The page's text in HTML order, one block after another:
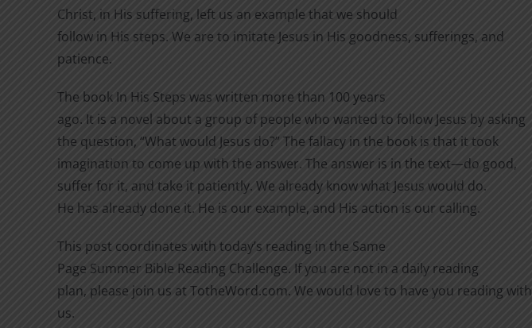
Christ, in His suffering, left us an example that we should
follow in His steps. We are to imitate Jesus in His goodness, sufferings, and
patience.
The book In His Steps was written more than 100 years
ago. It is a novel about a group of people who wanted to follow Jesus by asking
the question, “What would Jesus do?” The fallacy in the book is that it took
imagination to come up with the answer. The answer is in the text—do good,
suffer for it, and take it patiently. We already know what Jesus would do.
He has already done it. He is our example, and His action is our calling.
This post coordinates with today’s reading in the Same
Page Summer Bible Reading Challenge. If you are not in a daily reading
plan, please join us at TotheWord.com. We would love to have you reading with
us.